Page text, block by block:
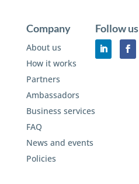
Company
About us
How it works
Partners
Ambassadors
Business services
FAQ
News and events
Policies
Follow us